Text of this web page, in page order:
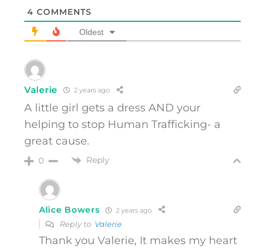
4 COMMENTS
Oldest
Valerie 2 years ago
A little girl gets a dress AND your
helping to stop Human Trafficking- a
great cause.
0 Reply
Alice Bowers 2 years ago
Reply to Valerie
Thank you Valerie, It makes my heart